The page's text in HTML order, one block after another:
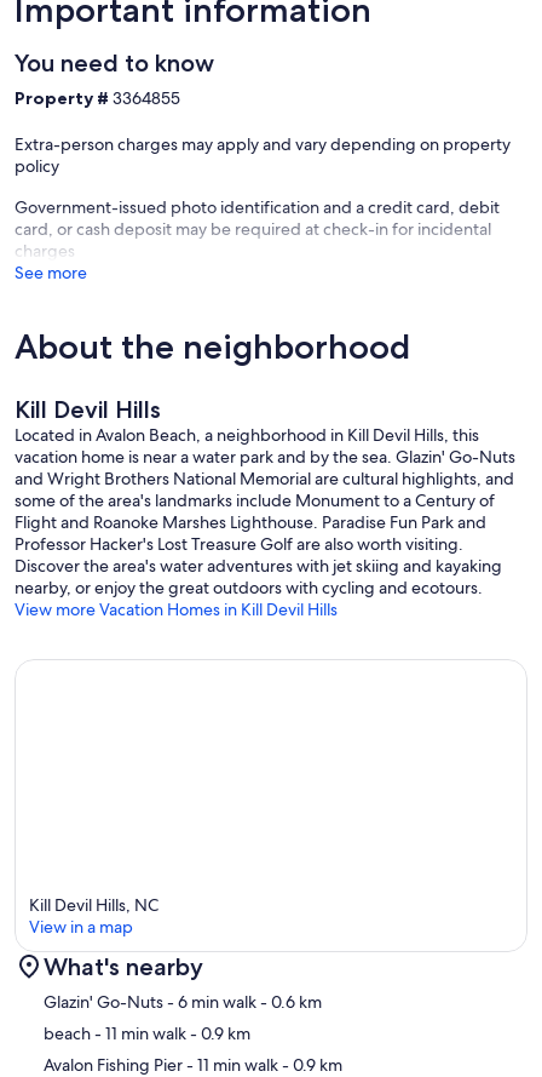
Important information
You need to know
Property # 3364855
Extra-person charges may apply and vary depending on property
policy
Government-issued photo identification and a credit card, debit
card, or cash deposit may be required at check-in for incidental
charges
See more
About the neighborhood
Kill Devil Hills
Located in Avalon Beach, a neighborhood in Kill Devil Hills, this
vacation home is near a water park and by the sea. Glazin' Go-Nuts
and Wright Brothers National Memorial are cultural highlights, and
some of the area's landmarks include Monument to a Century of
Flight and Roanoke Marshes Lighthouse. Paradise Fun Park and
Professor Hacker's Lost Treasure Golf are also worth visiting.
Discover the area's water adventures with jet skiing and kayaking
nearby, or enjoy the great outdoors with cycling and ecotours.
View more Vacation Homes in Kill Devil Hills
Map
Kill Devil Hills, NC
View in a map
What's nearby
Glazin' Go-Nuts- 6 min walk- 0.6 km
beach- 11 min walk- 0.9 km
Avalon Fishing Pier- 11 min walk- 0.9 km